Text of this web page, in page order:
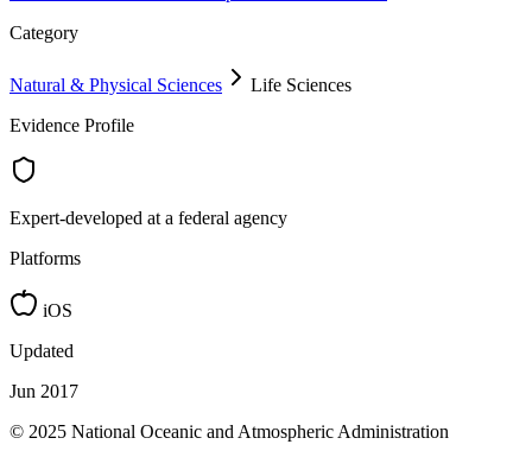
Category
Natural & Physical Sciences
Life Sciences
Evidence Profile
Expert-developed at a federal agency
Platforms
iOS
Updated
Jun 2017
© 2025 National Oceanic and Atmospheric Administration